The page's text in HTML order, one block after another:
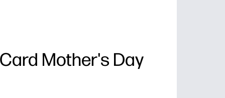
Mother's Day